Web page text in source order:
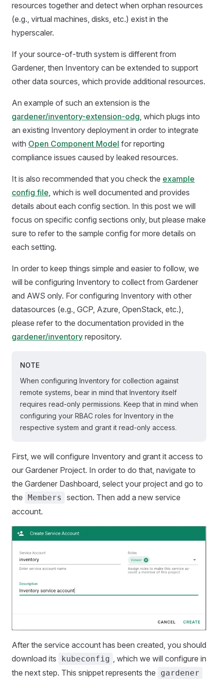
resources together and detect when orphan resources
(e.g., virtual machines, disks, etc.) exist in the
hyperscaler.
If your source-of-truth system is different from
Gardener, then Inventory can be extended to support
other data sources, which provide additional resources.
An example of such an extension is the
gardener/inventory-extension-odg, which plugs into
an existing Inventory deployment in order to integrate
with Open Component Model for reporting
compliance issues caused by leaked resources.
It is also recommended that you check the example
config file, which is well documented and provides
details about each config section. In this post we will
focus on specific config sections only, but please make
sure to refer to the sample config for more details on
each setting.
In order to keep things simple and easier to follow, we
will be configuring Inventory to collect from Gardener
and AWS only. For configuring Inventory with other
datasources (e.g., GCP, Azure, OpenStack, etc.),
please refer to the documentation provided in the
gardener/inventory repository.
NOTE
When configuring Inventory for collection against
remote systems, bear in mind that Inventory itself
requires read-only permissions. Keep that in mind when
configuring your RBAC roles for Inventory in the
respective system and grant it read-only access.
First, we will configure Inventory and grant it access to
our Gardener Project. In order to do that, navigate to
the Gardener Dashboard, select your project and go to
the Members
section. Then add a new service
account.
After the service account has been created, you should
download its
kubeconfig
, which we will configure in
the next step. This snippet represents the
gardener